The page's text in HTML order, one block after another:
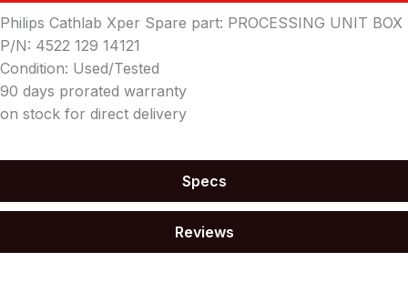
Specs
Reviews
Philips Cathlab Xper Spare part: PROCESSING UNIT BOX
P/N: 4522 129 14121
Condition: Used/Tested
90 days prorated warranty
on stock for direct delivery